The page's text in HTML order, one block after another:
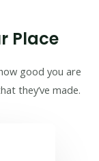
Place
good you are
they’ve made.